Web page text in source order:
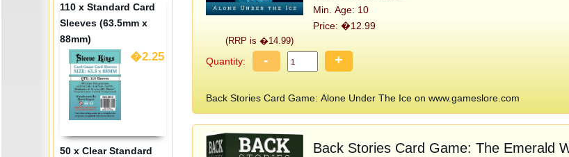
Min. Age: 10
Price: �12.99
(RRP is �14.99)
Quantity: - +
Back Stories Card Game: Alone Under The Ice on www.gameslore.com
Back Stories Card Game: The Emerald
110 x Standard Card
Sleeves (63.5mm x
88mm)
�2.25
50 x Clear Standard